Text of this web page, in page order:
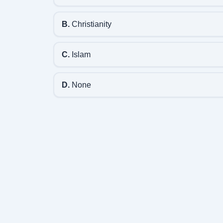
B. Christianity
C. Islam
D. None